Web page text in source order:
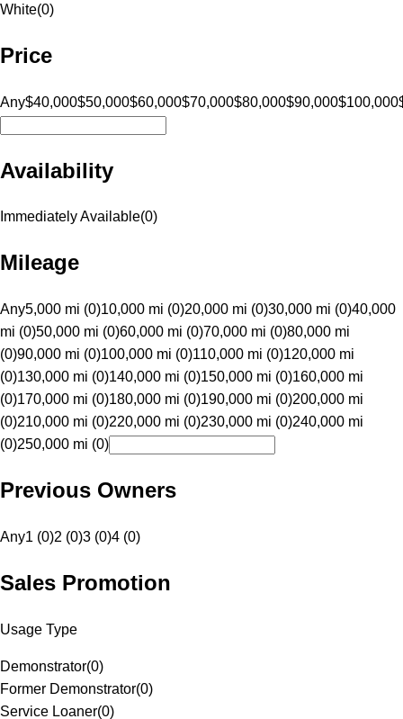
White(0)
Price
Any$40,000$50,000$60,000$70,000$80,000$90,000$100,000
Availability
Immediately Available(0)
Mileage
Any5,000 mi (0)10,000 mi (0)20,000 mi (0)30,000 mi (0)40,000
mi (0)50,000 mi (0)60,000 mi (0)70,000 mi (0)80,000 mi
(0)90,000 mi (0)100,000 mi (0)110,000 mi (0)120,000 mi
(0)130,000 mi (0)140,000 mi (0)150,000 mi (0)160,000 mi
(0)170,000 mi (0)180,000 mi (0)190,000 mi (0)200,000 mi
(0)210,000 mi (0)220,000 mi (0)230,000 mi (0)240,000 mi
(0)250,000 mi (0)
Previous Owners
Any1 (0)2 (0)3 (0)4 (0)
Sales Promotion
Usage Type
Demonstrator(0)
Former Demonstrator(0)
Service Loaner(0)